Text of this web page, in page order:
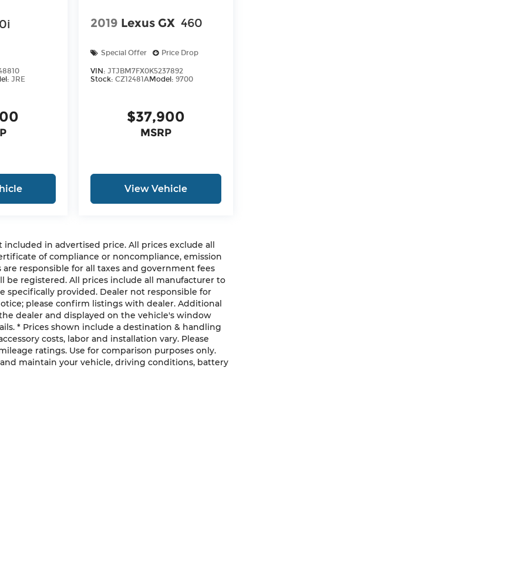
JRE
2019 Lexus GX 460
Special Offer Price Drop
VIN: JTJBM7FX0K5237892
Stock:CZ12481AModel:9700
$37,900
MSRP
View Vehicle
in advertised price. All prices exclude all
of compliance or noncompliance, emission
responsible for all taxes and government fees
registered. All prices include all manufacturer to
specifically provided. Dealer not responsible for
please confirm listings with dealer. Additional
dealer and displayed on the vehicle's window
* Prices shown include a destination & handling
costs, labor and installation vary. Please
ratings. Use for comparison purposes only.
maintain your vehicle, driving conditions, battery